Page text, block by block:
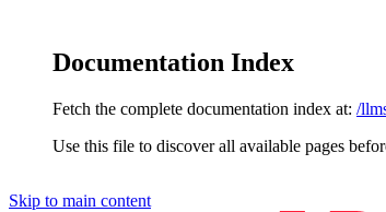
Documentation Index
Fetch the complete documentation index at: /
Use this file to discover all available pages
Skip to main content